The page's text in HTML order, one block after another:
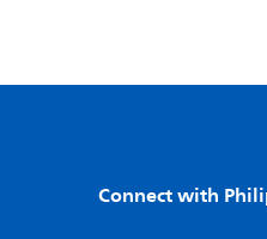
Connect with